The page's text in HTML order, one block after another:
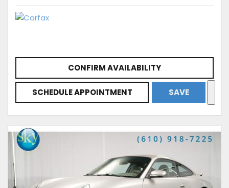
CONFIRM AVAILABILITY
SCHEDULE APPOINTMENT SAVE